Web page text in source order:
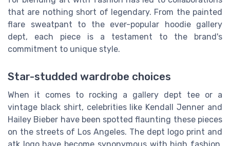
that are nothing short of legendary. From the painted
flare sweatpant to the ever-popular hoodie gallery
dept, each piece is a testament to the brand's
commitment to unique style.
Star-studded wardrobe choices
When it comes to rocking a gallery dept tee or a
vintage black shirt, celebrities like Kendall Jenner and
Hailey Bieber have been spotted flaunting these pieces
on the streets of Los Angeles. The dept logo print and